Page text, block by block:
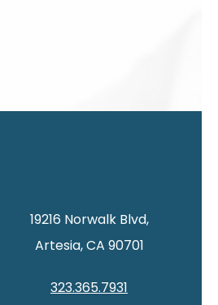
19216 Norwalk Blvd,
Artesia, CA 90701
323.365.7931